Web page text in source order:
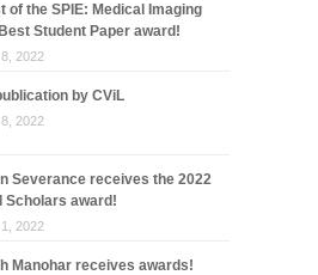
of the SPIE: Medical Imaging
Student Paper award!
2022
by CViL
2022
Severance receives the 2022
Scholars award!
2022
Manohar receives awards!